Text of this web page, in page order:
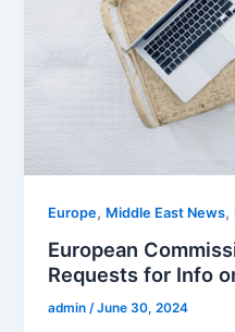
Europe, Middle East News,
European
Requests for Info
admin/June 30, 2024